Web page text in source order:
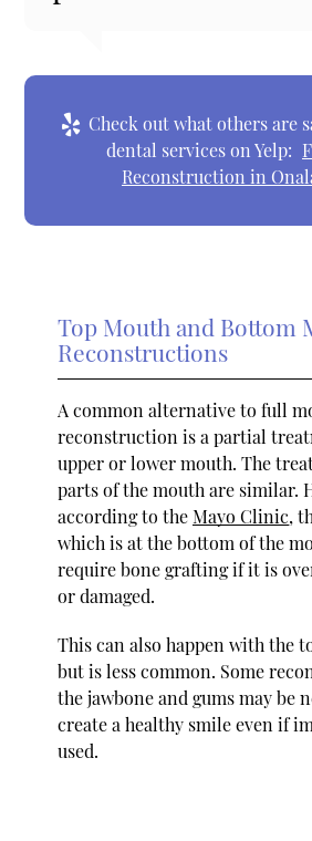
Check out what others are
dental services on Yelp:
Reconstruction in
Top Mouth and Bottom
Reconstructions
A common alternative to full
reconstruction is a partial
upper or lower mouth. The
parts of the mouth are similar.
according to theMayo Clinic,
which is at the bottom of the
require bone grafting if it is
or damaged.
This can also happen with the
but is less common. Some
the jawbone and gums may be
create a healthy smile even if
used.